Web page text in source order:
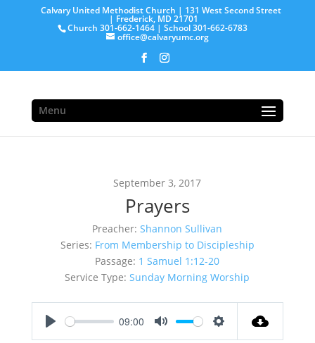
Calvary United Methodist Church | 131 West Second Street
| Frederick, MD 21701
Church 301-662-1464 | School 301-662-6783
office@calvaryumc.org
Menu
September 3, 2017
Prayers
Preacher: Shannon Sullivan
Series: From Membership to Discipleship
Passage: 1 Samuel 1:12-20
Service Type: Sunday Morning Worship
09:00